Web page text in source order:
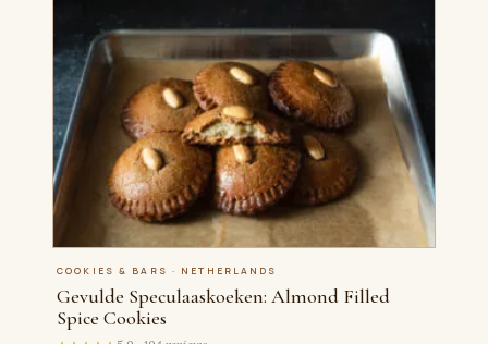
COOKIES & BARS · NETHERLANDS
Gevulde Speculaaskoeken: Almond Filled
Spice Cookies